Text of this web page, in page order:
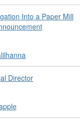
Into a Paper Mill
Director